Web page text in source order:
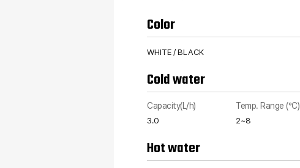
Color
WHITE / BLACK
Cold water
Capacity(L/h)
3.0
Temp. Range (°C)
2~8
Hot water